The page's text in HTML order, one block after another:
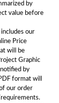
by
value before
our
Price
will be
Graphic
by
format will
our order